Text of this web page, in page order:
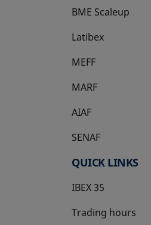
BME Scaleup
opens in a new tab
Latibex
opens in a new tab
MEFF
opens in a new tab
MARF
AIAF
SENAF
QUICK LINKS
IBEX 35
Trading hours